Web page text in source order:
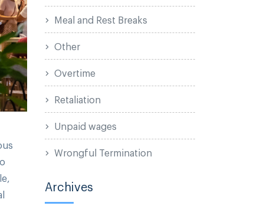
Meal and Rest Breaks
Other
Overtime
Retaliation
Unpaid wages
Wrongful Termination
Archives